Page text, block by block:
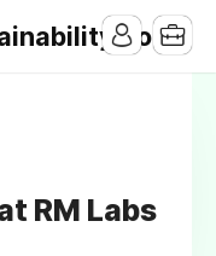
Jobs
RM Labs